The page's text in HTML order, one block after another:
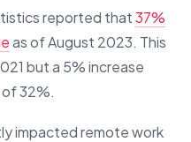
reported that37%
as of August 2023. This
but a 5% increase
32%.
impacted remote work